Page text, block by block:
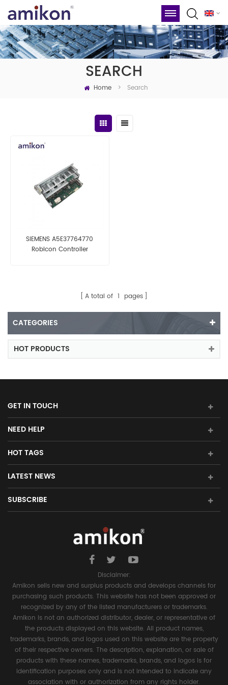
SEARCH
Home > Search
SIEMENS A5E37764770
Robicon Controller
A total of 1 pages
CATEGORIES
HOT PRODUCTS
GET IN TOUCH
NEED HELP
HOT TAGS
LATEST NEWS
SUBSCRIBE
Disclaimer:
Amikon sells new and surplus products and develops channels for
purchasing such products. This website has not been approved or
recognized by any of the listed manufacturers or trademarks.
Amikon is not an authorized distributor, dealer, or representative of
the products displayed on this website. All product names,
trademarks, brands, and logos used on this website are the property
of their respective owners. The description, explanation, or sale of
products with these names, trademarks, brands, and logos is for
identification purposes only and is not intended to indicate any
association with or authorization from any rights holder.